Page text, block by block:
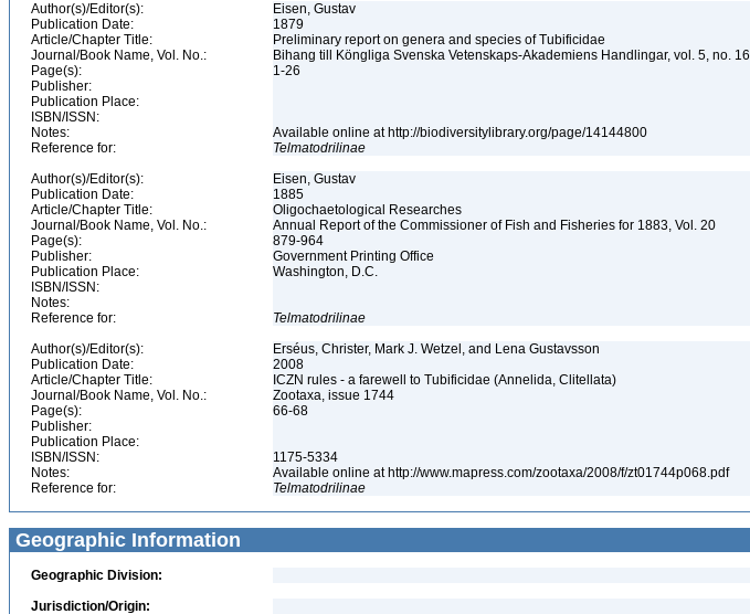
Author(s)/Editor(s):
Eisen, Gustav
Publication Date:
1879
Article/Chapter Title:
Preliminary report on genera and species of Tubificidae
Journal/Book Name, Vol. No.:
Bihang till Köngliga Svenska Vetenskaps-Akademiens Handlingar, vol. 5, no. 16
Page(s):
1-26
Publisher:
Publication Place:
ISBN/ISSN:
Notes:
Available online at http://biodiversitylibrary.org/page/14144800
Reference for:
Telmatodrilinae
Author(s)/Editor(s):
Eisen, Gustav
Publication Date:
1885
Article/Chapter Title:
Oligochaetological Researches
Journal/Book Name, Vol. No.:
Annual Report of the Commissioner of Fish and Fisheries for 1883, Vol. 20
Page(s):
879-964
Publisher:
Government Printing Office
Publication Place:
Washington, D.C.
ISBN/ISSN:
Notes:
Reference for:
Telmatodrilinae
Author(s)/Editor(s):
Erséus, Christer, Mark J. Wetzel, and Lena Gustavsson
Publication Date:
2008
Article/Chapter Title:
ICZN rules - a farewell to Tubificidae (Annelida, Clitellata)
Journal/Book Name, Vol. No.:
Zootaxa, issue 1744
Page(s):
66-68
Publisher:
Publication Place:
ISBN/ISSN:
1175-5334
Notes:
Available online at http://www.mapress.com/zootaxa/2008/f/zt01744p068.pdf
Reference for:
Telmatodrilinae
Geographic Information
Geographic Division:
Jurisdiction/Origin: